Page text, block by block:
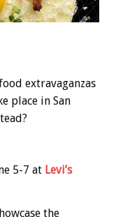
extravaganzas
place in San
5-7 at Levi’s
the